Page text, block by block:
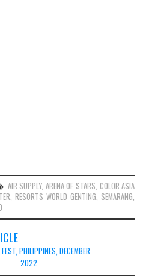
AIR SUPPLY, ARENA OF STARS COLOR ASIA
,RESORTS WORLD GENTING SEMARANG
PHILIPPINES, DECEMBER
2022